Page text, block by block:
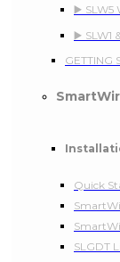
▶️ SLW5
▶️ SLW1
GETTING
Quick
SLGDT